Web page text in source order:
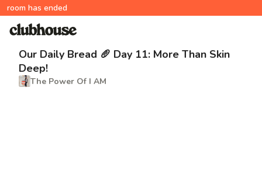
room has ended
Our Daily Bread 🥖 Day 11: More Than Skin
Deep!
The Power Of I AM